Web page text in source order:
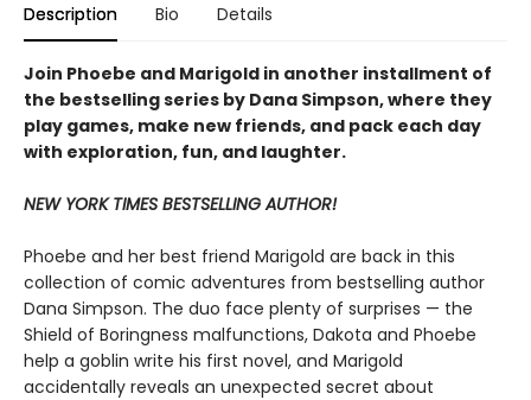
Description Bio Details
Join Phoebe and Marigold in another installment of
the bestselling series by Dana Simpson, where they
play games, make new friends, and pack each day
with exploration, fun, and laughter.
NEW YORK TIMES BESTSELLING AUTHOR!
Phoebe and her best friend Marigold are back in this
collection of comic adventures from bestselling author
Dana Simpson. The duo face plenty of surprises — the
Shield of Boringness malfunctions, Dakota and Phoebe
help a goblin write his first novel, and Marigold
accidentally reveals an unexpected secret about